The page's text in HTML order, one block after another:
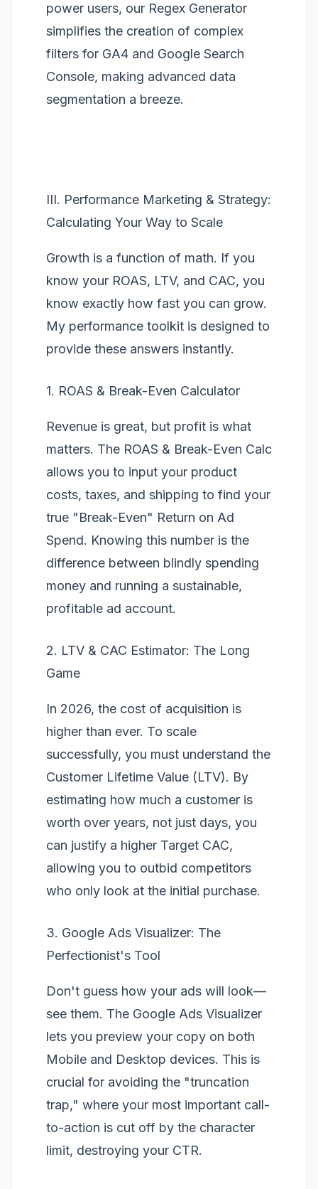
power users, our Regex Generator
simplifies the creation of complex
filters for GA4 and Google Search
Console, making advanced data
segmentation a breeze.
III. Performance Marketing & Strategy:
Calculating Your Way to Scale
Growth is a function of math. If you
know your ROAS, LTV, and CAC, you
know exactly how fast you can grow.
My performance toolkit is designed to
provide these answers instantly.
1. ROAS & Break-Even Calculator
Revenue is great, but profit is what
matters. The ROAS & Break-Even Calc
allows you to input your product
costs, taxes, and shipping to find your
true "Break-Even" Return on Ad
Spend. Knowing this number is the
difference between blindly spending
money and running a sustainable,
profitable ad account.
2. LTV & CAC Estimator: The Long
Game
In 2026, the cost of acquisition is
higher than ever. To scale
successfully, you must understand the
Customer Lifetime Value (LTV). By
estimating how much a customer is
worth over years, not just days, you
can justify a higher Target CAC,
allowing you to outbid competitors
who only look at the initial purchase.
3. Google Ads Visualizer: The
Perfectionist's Tool
Don't guess how your ads will look—
see them. The Google Ads Visualizer
lets you preview your copy on both
Mobile and Desktop devices. This is
crucial for avoiding the "truncation
trap," where your most important call-
to-action is cut off by the character
limit, destroying your CTR.